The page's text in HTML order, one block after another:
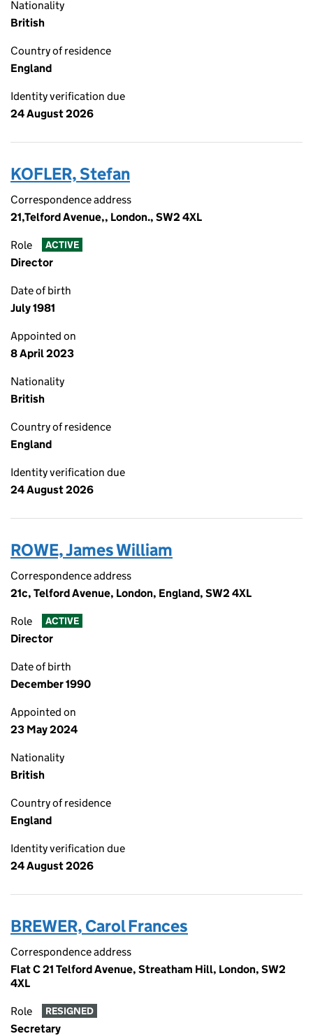
Nationality
British
Country of residence
England
Identity verification due
24 August 2026
KOFLER, Stefan
Correspondence address
21,Telford Avenue,, London., SW2 4XL
Role ACTIVE
Director
Date of birth
July 1981
Appointed on
8 April 2023
Nationality
British
Country of residence
England
Identity verification due
24 August 2026
ROWE, James William
Correspondence address
21c, Telford Avenue, London, England, SW2 4XL
Role ACTIVE
Director
Date of birth
December 1990
Appointed on
23 May 2024
Nationality
British
Country of residence
England
Identity verification due
24 August 2026
BREWER, Carol Frances
Correspondence address
Flat C 21 Telford Avenue, Streatham Hill, London, SW2
4XL
Role RESIGNED
Secretary